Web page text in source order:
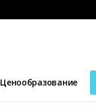
Ценообразование